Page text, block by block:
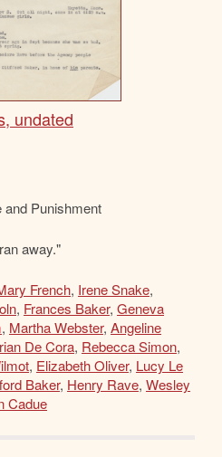
undated
and Punishment
away."
French, Irene Snake,
, Frances Baker, Geneva
, Martha Webster, Angeline
De Cora, Rebecca Simon,
, Elizabeth Oliver, Lucy Le
Baker, Henry Rave, Wesley
Cadue